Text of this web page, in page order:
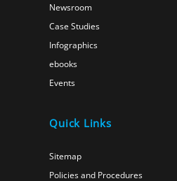
Newsroom
Case Studies
Infographics
ebooks
Events
Quick Links
Sitemap
Policies and Procedures